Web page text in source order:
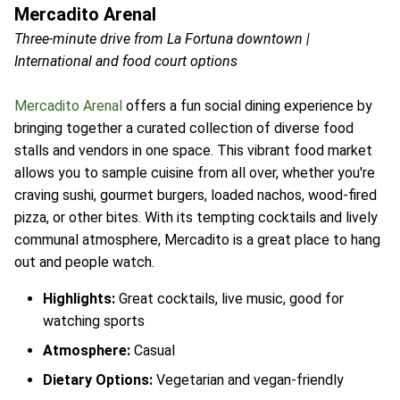
Mercadito Arenal
Three-minute drive from La Fortuna downtown |
International and food court options
Mercadito Arenal offers a fun social dining experience by
bringing together a curated collection of diverse food
stalls and vendors in one space. This vibrant food market
allows you to sample cuisine from all over, whether you're
craving sushi, gourmet burgers, loaded nachos, wood-fired
pizza, or other bites. With its tempting cocktails and lively
communal atmosphere, Mercadito is a great place to hang
out and people watch.
Highlights: Great cocktails, live music, good for
watching sports
Atmosphere: Casual
Dietary Options: Vegetarian and vegan-friendly